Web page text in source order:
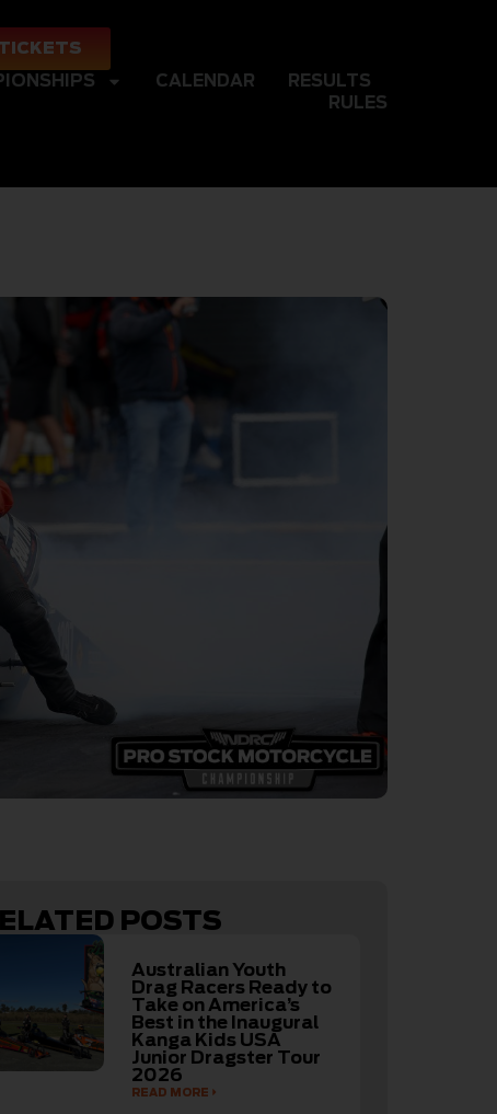
CALENDAR
RESULTS
RULES
POSTS
Australian Youth
Drag Racers Ready to
Take on America’s
Best in the Inaugural
Kanga Kids USA
Junior Dragster Tour
2026
READ MORE